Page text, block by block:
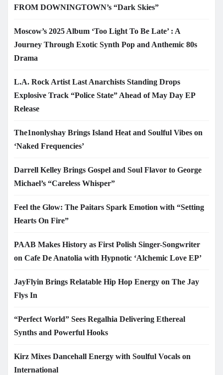
FROM DOWNINGTOWN’s “Dark Skies”
Moscow’s 2025 Album ‘Too Light To Be Late’ : A
Journey Through Exotic Synth Pop and Anthemic 80s
Drama
L.A. Rock Artist Last Anarchists Standing Drops
Explosive Track “Police State” Ahead of May Day EP
Release
The1nonlyshay Brings Island Heat and Soulful Vibes on
‘Naked Frequencies’
Darrell Kelley Brings Gospel and Soul Flavor to George
Michael’s “Careless Whisper”
Feel the Glow: The Paitars Spark Emotion with “Setting
Hearts On Fire”
PAAB Makes History as First Polish Singer-Songwriter
on Cafe De Anatolia with Hypnotic ‘Alchemic Love EP’
JayFlyin Brings Relatable Hip Hop Energy on The Jay
Flys In
“Perfect World” Sees Regalhia Delivering Ethereal
Synths and Powerful Hooks
Kirz Mixes Dancehall Energy with Soulful Vocals on
International